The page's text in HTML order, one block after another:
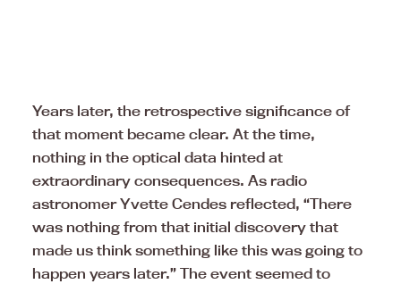
Years later, the retrospective significance of
that moment became clear. At the time,
nothing in the optical data hinted at
extraordinary consequences. As radio
astronomer Yvette Cendes reflected, “There
was nothing from that initial discovery that
made us think something like this was going to
happen years later.” The event seemed to